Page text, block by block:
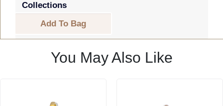
Collections
Add To Bag
You May Also Like